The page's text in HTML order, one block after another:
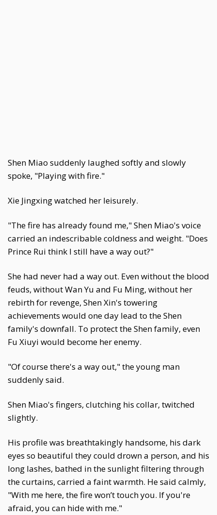
Shen Miao suddenly laughed softly and slowly
spoke, "Playing with fire."
Xie Jingxing watched her leisurely.
"The fire has already found me," Shen Miao's voice
carried an indescribable coldness and weight. "Does
Prince Rui think I still have a way out?"
She had never had a way out. Even without the blood
feuds, without Wan Yu and Fu Ming, without her
rebirth for revenge, Shen Xin's towering
achievements would one day lead to the Shen
family's downfall. To protect the Shen family, even
Fu Xiuyi would become her enemy.
"Of course there's a way out," the young man
suddenly said.
Shen Miao's fingers, clutching his collar, twitched
slightly.
His profile was breathtakingly handsome, his dark
eyes so beautiful they could drown a person, and his
long lashes, bathed in the sunlight filtering through
the curtains, carried a faint warmth. He said calmly,
"With me here, the fire won’t touch you. If you're
afraid, you can hide with me."